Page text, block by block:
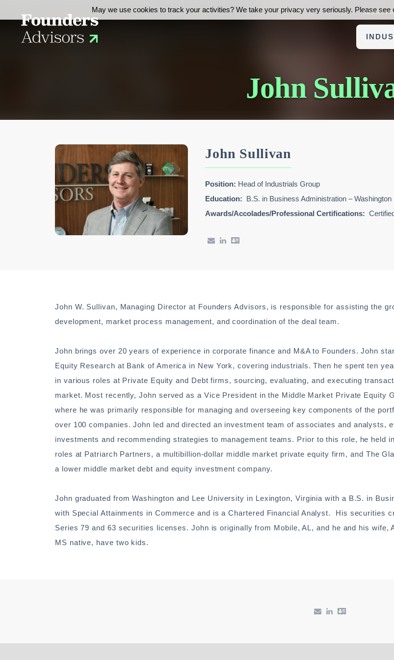
ABOUT
John
John Sullivan
Position: Head of Industrials Group
Education: B.S. in Business Administration –
Awards/Accolades/Professional Certifications:
John W. Sullivan, Managing Director at Founders Advisors, is responsible for assisting the
development, market process management, and coordination of the deal team.
John brings over 20 years of experience in corporate finance and M&A to Founders. John
Equity Research at Bank of America in New York, covering industrials. Then he spent ten
in various roles at Private Equity and Debt firms, sourcing, evaluating, and executing
market. Most recently, John served as a Vice President in the Middle Market Private Equity
where he was primarily responsible for managing and overseeing key components of the
over 100 companies. John led and directed an investment team of associates and analysts,
investments and recommending strategies to management teams. Prior to this role, he held
roles at Patriarch Partners, a multibillion-dollar middle market private equity firm, and The
a lower middle market debt and equity investment company.
John graduated from Washington and Lee University in Lexington, Virginia with a B.S. in
with Special Attainments in Commerce and is a Chartered Financial Analyst. His securities
Series 79 and 63 securities licenses. John is originally from Mobile, AL, and he and his wife,
MS native, have two kids.
May we use cookies to track your activities? We take your privacy very seriously. Please